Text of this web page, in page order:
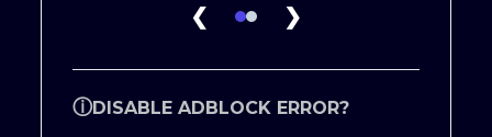
❮ ❯
ⓘDISABLE ADBLOCK ERROR?